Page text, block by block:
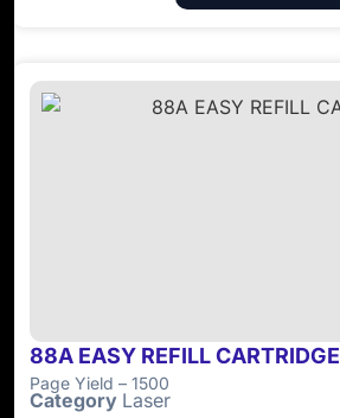
88A EASY REFILL CARTRIDGE
Page Yield – 1500
Category Laser